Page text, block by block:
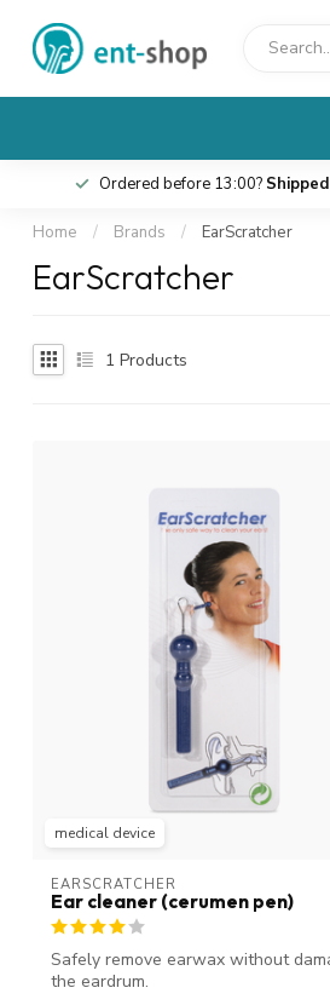
Ordered before 13:00?
Home / Brands / EarScratcher
EarScratcher
1 Products
medical device
EARSCRATCHER
Ear cleaner (cerumen pen)
Safely remove earwax without
the eardrum.